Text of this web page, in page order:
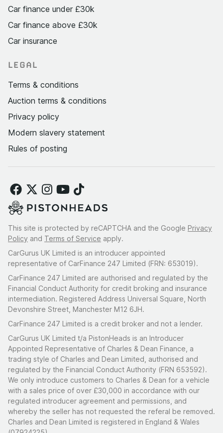
Car finance under £30k
Car finance above £30k
Car insurance
LEGAL
Terms & conditions
Auction terms & conditions
Privacy policy
Modern slavery statement
Rules of posting
This site is protected by reCAPTCHA and the Google Privacy
Policy and Terms of Service apply.
CarGurus UK Limited is an introducer appointed
representative of CarFinance 247 Limited (FRN: 653019).
CarFinance 247 Limited are authorised and regulated by the
Financial Conduct Authority for credit broking and insurance
intermediation. Registered Address Universal Square, North
Devonshire Street, Manchester M12 6JH.
CarFinance 247 Limited is a credit broker and not a lender.
CarGurus UK Limited t/a PistonHeads is an Introducer
Appointed Representative of Charles & Dean Finance, a
trading style of Charles and Dean Limited, authorised and
regulated by the Financial Conduct Authority (FRN 653592).
We only introduce customers to Charles & Dean for a vehicle
with a sales price of over £30,000 in accordance with our
regulated introducer agreement and permissions, and
whereby the seller has not requested the referal be removed.
Charles and Dean Limited is registered in England & Wales